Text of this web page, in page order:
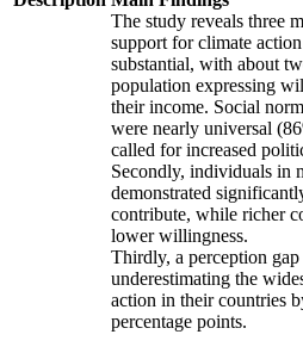
The study reveals three
support for climate
substantial, with about
population expressing
their income. Social
were nearly universal
called for increased
Secondly, individuals in
demonstrated
contribute, while richer
lower willingness.
Thirdly, a perception
underestimating the
action in their countries
percentage points.